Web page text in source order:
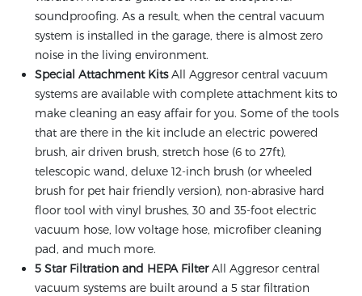
soundproofing. As a result, when the central vacuum
system is installed in the garage, there is almost zero
noise in the living environment.
Special Attachment KitsAll Aggresor central vacuum
systems are available with complete attachment kits to
make cleaning an easy affair for you. Some of the tools
that are there in the kit include an electric powered
brush, air driven brush, stretch hose (6 to 27ft),
telescopic wand, deluxe 12-inch brush (or wheeled
brush for pet hair friendly version), non-abrasive hard
floor tool with vinyl brushes, 30 and 35-foot electric
vacuum hose, low voltage hose, microfiber cleaning
pad, and much more.
5 Star Filtration and HEPA FilterAll Aggresor central
vacuum systems are built around a 5 star filtration